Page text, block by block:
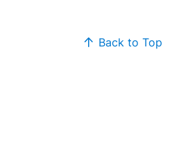
Back to Top